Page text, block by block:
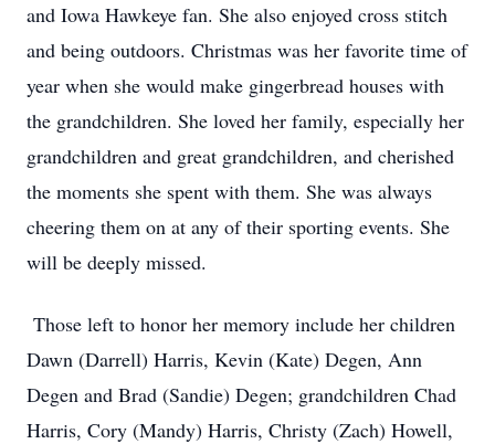
and Iowa Hawkeye fan. She also enjoyed cross stitch
and being outdoors. Christmas was her favorite time of
year when she would make gingerbread houses with
the grandchildren. She loved her family, especially her
grandchildren and great grandchildren, and cherished
the moments she spent with them. She was always
cheering them on at any of their sporting events. She
will be deeply missed.
Those left to honor her memory include her children
Dawn (Darrell) Harris, Kevin (Kate) Degen, Ann
Degen and Brad (Sandie) Degen; grandchildren Chad
Harris, Cory (Mandy) Harris, Christy (Zach) Howell,